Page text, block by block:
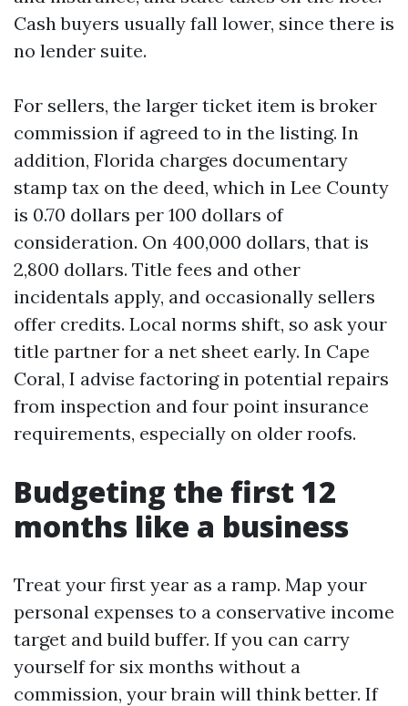
Cash buyers usually fall lower, since there is
no lender suite.
For sellers, the larger ticket item is broker
commission if agreed to in the listing. In
addition, Florida charges documentary
stamp tax on the deed, which in Lee County
is 0.70 dollars per 100 dollars of
consideration. On 400,000 dollars, that is
2,800 dollars. Title fees and other
incidentals apply, and occasionally sellers
offer credits. Local norms shift, so ask your
title partner for a net sheet early. In Cape
Coral, I advise factoring in potential repairs
from inspection and four point insurance
requirements, especially on older roofs.
Budgeting the first 12
months like a business
Treat your first year as a ramp. Map your
personal expenses to a conservative income
target and build buffer. If you can carry
yourself for six months without a
commission, your brain will think better. If